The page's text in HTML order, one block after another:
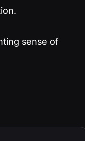
sense of